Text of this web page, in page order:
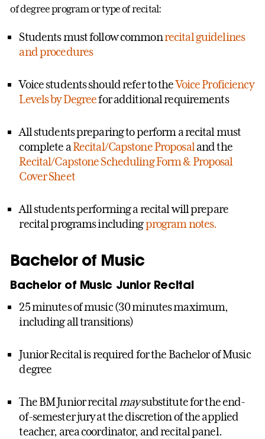
of degree program or type of recital:
Students must follow commonrecital guidelines
and procedures
Voice students should refer to theVoice Proficiency
Levels by Degreefor additional requirements
All students preparing to perform a recital must
complete aRecital/Capstone Proposal and the
Recital/Capstone Scheduling Form & Proposal
Cover Sheet
All students performing a recital will prepare
recital programs includingprogram notes.
Bachelor of Music
Bachelor of Music Junior Recital
25 minutes of music (30 minutes maximum,
including all transitions)
Junior Recital is required for the Bachelor of Music
degree
The BM Junior recital maysubstitute for the end-
of-semester jury at the discretion of the applied
teacher, area coordinator, and recital panel.